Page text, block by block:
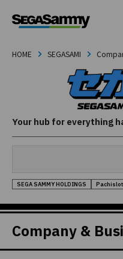
HOME SEGASAMI
Your hub for everything
SEGA SAMMY HOLDINGS
Company &